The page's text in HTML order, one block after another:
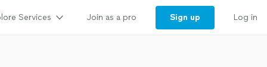
Services Join as a pro Sign up Log in